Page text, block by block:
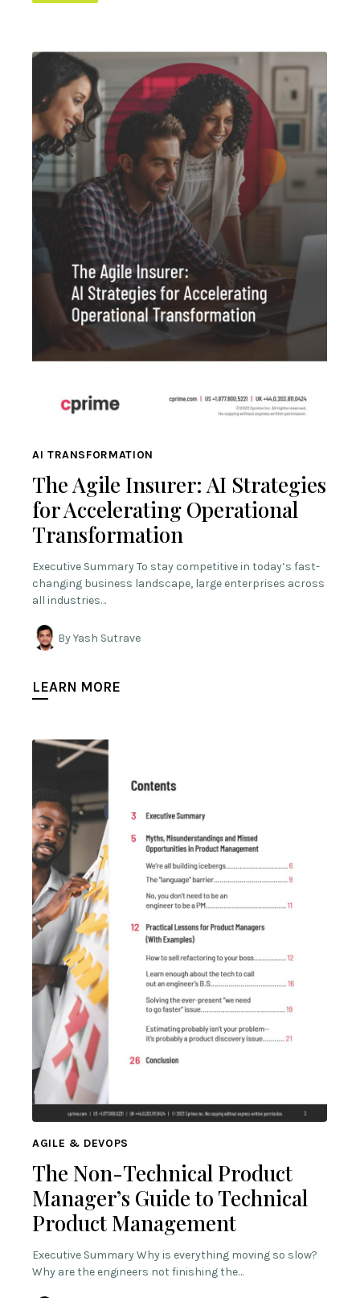
AI TRANSFORMATION
The Agile Insurer: AI Strategies
for Accelerating Operational
Transformation
Executive Summary To stay competitive in today’s fast-
changing business landscape, large enterprises across
all industries…
By Yash Sutrave
LEARN MORE
AGILE & DEVOPS
The Non-Technical Product
Manager’s Guide to Technical
Product Management
Executive Summary Why is everything moving so slow?
Why are the engineers not finishing the…